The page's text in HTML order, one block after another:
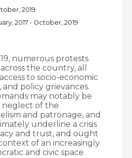
2019
2017 - October, 2019
numerous protests
the country, all
to socio-economic
policy grievances.
may notably be
neglect of the
and patronage, and
underline a crisis
and trust, and ought
of an increasingly
and civic space.